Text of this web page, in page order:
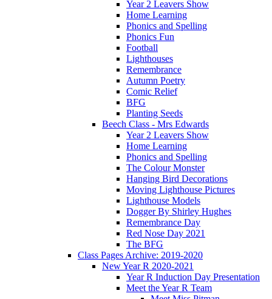
Year 2 Leavers Show
Home Learning
Phonics and Spelling
Phonics Fun
Football
Lighthouses
Remembrance
Autumn Poetry
Comic Relief
BFG
Planting Seeds
Beech Class - Mrs Edwards
Year 2 Leavers Show
Home Learning
Phonics and Spelling
The Colour Monster
Hanging Bird Decorations
Moving Lighthouse Pictures
Lighthouse Models
Dogger By Shirley Hughes
Remembrance Day
Red Nose Day 2021
The BFG
Class Pages Archive: 2019-2020
New Year R 2020-2021
Year R Induction Day Presentation
Meet the Year R Team